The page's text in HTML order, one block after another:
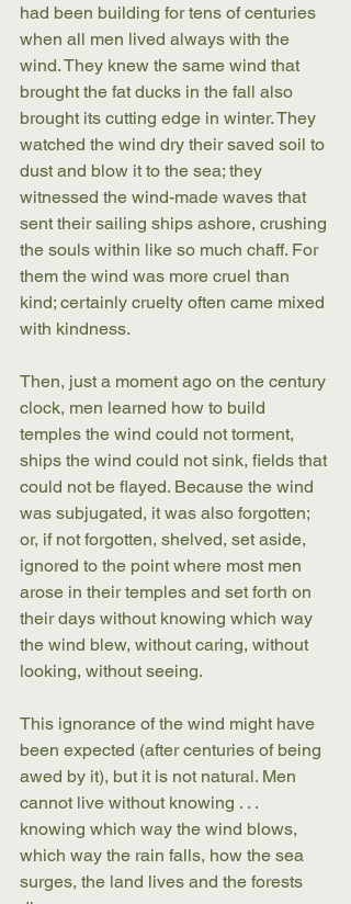
had been building for tens of centuries
when all men lived always with the
wind. They knew the same wind that
brought the fat ducks in the fall also
brought its cutting edge in winter. They
watched the wind dry their saved soil to
dust and blow it to the sea; they
witnessed the wind-made waves that
sent their sailing ships ashore, crushing
the souls within like so much chaff. For
them the wind was more cruel than
kind; certainly cruelty often came mixed
with kindness.
Then, just a moment ago on the century
clock, men learned how to build
temples the wind could not torment,
ships the wind could not sink, fields that
could not be flayed. Because the wind
was subjugated, it was also forgotten;
or, if not forgotten, shelved, set aside,
ignored to the point where most men
arose in their temples and set forth on
their days without knowing which way
the wind blew, without caring, without
looking, without seeing.
This ignorance of the wind might have
been expected (after centuries of being
awed by it), but it is not natural. Men
cannot live without knowing . . .
knowing which way the wind blows,
which way the rain falls, how the sea
surges, the land lives and the forests